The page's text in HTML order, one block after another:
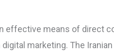
effective means of direct
marketing. The